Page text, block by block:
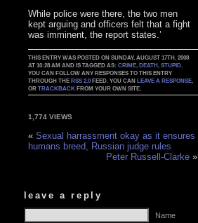
While police were there, the two men
kept arguing and officers felt that a fight
was imminent, the report states.’
THIS ENTRY WAS POSTED ON SUNDAY, AUGUST 17TH, 2008
AT 10:28 AM AND IS TAGGED AS:CRIME ,DEATH ,STUPID
YOU CAN FOLLOW ANY RESPONSES TO THIS ENTRY
THROUGH THERSS 2.0 FEED. YOU CANLEAVE A RESPONSE
ORTRACKBACK FROM YOUR OWN SITE.
1,774 VIEWS
«Sexual harrassment okay as it ensures
humans breed, Russian judge rules
Peter Russell-Clarke »
leave a reply
Name